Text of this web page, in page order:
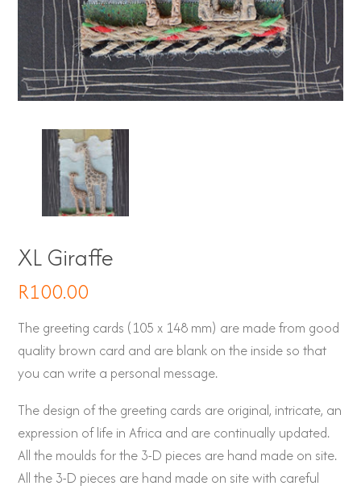
XL Giraffe
R100.00
The greeting cards (105 x 148 mm) are made from good
quality brown card and are blank on the inside so that
you can write a personal message.
The design of the greeting cards are original, intricate, an
expression of life in Africa and are continually updated.
All the moulds for the 3-D pieces are hand made on site.
All the 3-D pieces are hand made on site with careful